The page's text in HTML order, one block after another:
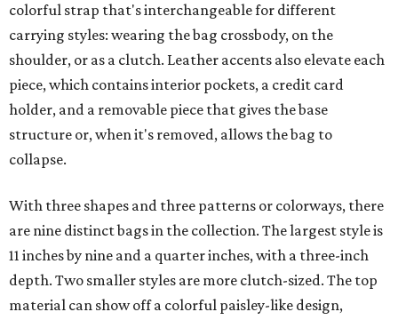
colorful strap that's interchangeable for different
carrying styles: wearing the bag crossbody, on the
shoulder, or as a clutch. Leather accents also elevate each
piece, which contains interior pockets, a credit card
holder, and a removable piece that gives the base
structure or, when it's removed, allows the bag to
collapse.
With three shapes and three patterns or colorways, there
are nine distinct bags in the collection. The largest style is
11 inches by nine and a quarter inches, with a three-inch
depth. Two smaller styles are more clutch-sized. The top
material can show off a colorful paisley-like design,